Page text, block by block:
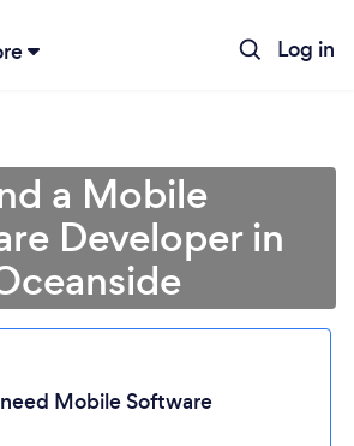
Log in
a Mobile
Developer in
Mobile Software